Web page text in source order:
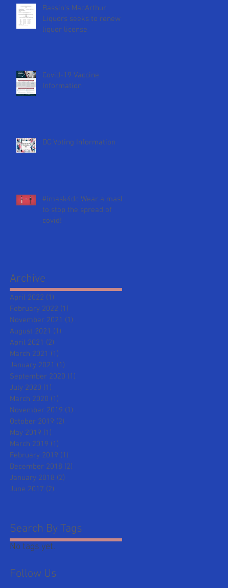
Bassin's MacArthur
Liquors seeks to renew
liquor license
Covid-19 Vaccine
Information
DC Voting Information
#imask4dc Wear a mask
to stop the spread of
covid!
Archive
April 2022 (1)
February 2022 (1)
November 2021 (1)
August 2021 (1)
April 2021 (2)
March 2021 (1)
January 2021 (1)
September 2020 (1)
July 2020 (1)
March 2020 (1)
November 2019 (1)
October 2019 (2)
May 2019 (1)
March 2019 (1)
February 2019 (1)
December 2018 (2)
January 2018 (2)
June 2017 (2)
Search By Tags
No tags yet.
Follow Us